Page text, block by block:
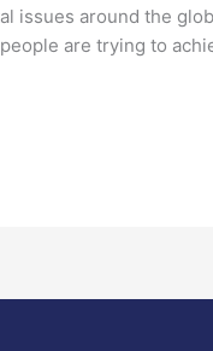
issues around the
are trying to